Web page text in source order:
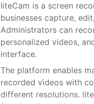
liteCam is a screen
businesses capture,
Administrators can
personalized videos,
interface.
The platform enables
recorded videos with
different resolutions.